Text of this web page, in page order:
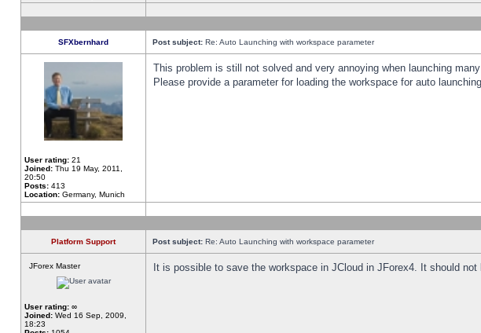
SFXbernhard Post subject: Re: Auto Launching with workspace parameter
User rating: 21
Joined: Thu 19 May, 2011,
20:50
Posts: 413
Location: Germany, Munich
This problem is still not solved and very annoying when launching
Please provide a parameter for loading the workspace for auto
Platform Support Post subject: Re: Auto Launching with workspace parameter
JForex Master
User rating: ∞
Joined: Wed 16 Sep, 2009,
18:23
It is possible to save the workspace in JCloud in JForex4. It should